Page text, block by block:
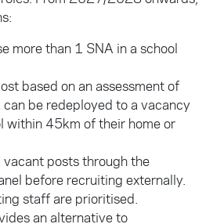
more than 1 SNA in a school
based on an assessment of
be redeployed to a vacancy
within 45km of their home or
posts through the
before recruiting externally.
staff are prioritised.
an alternative to